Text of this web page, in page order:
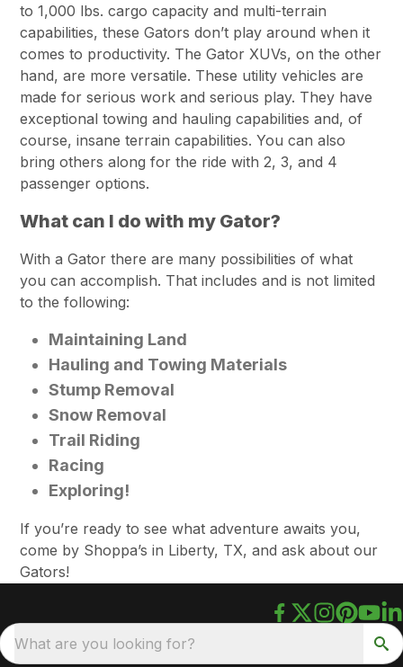
to 1,000 lbs. cargo capacity and multi-terrain
capabilities, these Gators don’t play around when it
comes to productivity. The Gator XUVs, on the other
hand, are more versatile. These utility vehicles are
made for serious work and serious play. They have
exceptional towing and hauling capabilities and, of
course, insane terrain capabilities. You can also
bring others along for the ride with 2, 3, and 4
passenger options.
What can I do with my Gator?
With a Gator there are many possibilities of what
you can accomplish. That includes and is not limited
to the following:
Maintaining Land
Hauling and Towing Materials
Stump Removal
Snow Removal
Trail Riding
Racing
Exploring!
If you’re ready to see what adventure awaits you,
come by Shoppa’s in Liberty, TX, and ask about our
Gators!
What are you looking for?